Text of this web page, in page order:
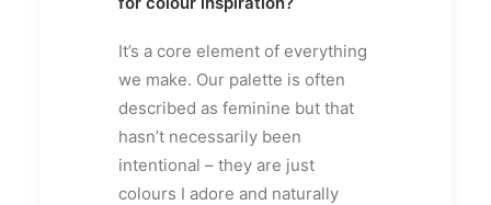
It’s a core element of everything
we make. Our palette is often
described as feminine but that
hasn’t necessarily been
intentional – they are just
colours I adore and naturally